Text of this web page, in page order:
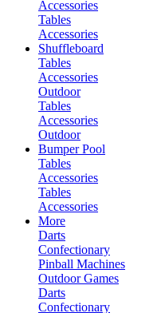
Accessories
Tables
Accessories
Shuffleboard
Tables
Accessories
Outdoor
Tables
Accessories
Outdoor
Bumper Pool
Tables
Accessories
Tables
Accessories
More
Darts
Confectionary
Pinball Machines
Outdoor Games
Darts
Confectionary